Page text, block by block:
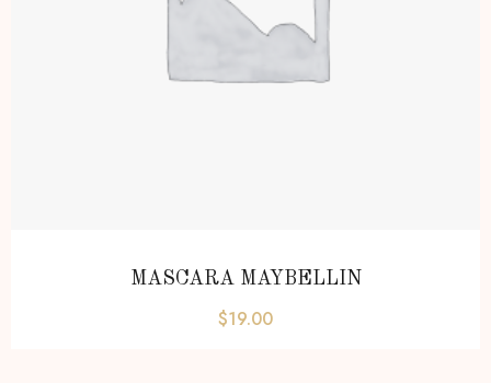
MASCARA MAYBELLIN
$19.00